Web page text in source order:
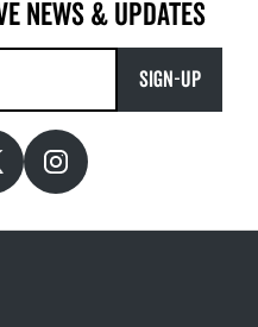
SIGN-UP